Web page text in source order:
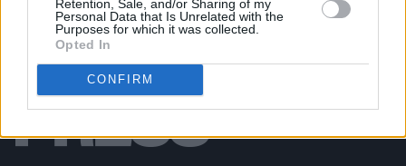
Retention, Sale, and/or Sharing of my
Personal Data that Is Unrelated with the
Purposes for which it was collected.
Opted In
CONFIRM